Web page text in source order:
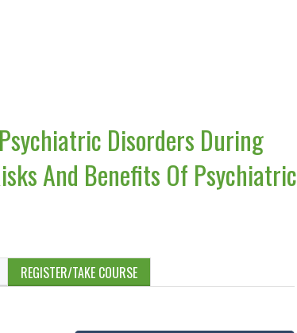
Disorders During
And Benefits Of Psychiatric
REGISTER/TAKE COURSE